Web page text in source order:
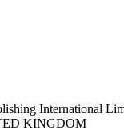
International
KINGDOM